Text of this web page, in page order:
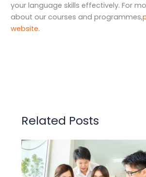
your language skills effectively. For
about our courses and programmes,
website.
Related Posts